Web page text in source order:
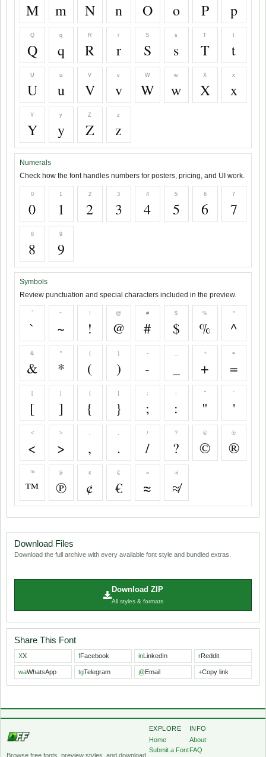
M m N n O o P p
Q
Q
q
q
R
R
r
r
S
S
s
s
T
T
t
t
U
U
u
u
V
V
v
v
W
W
w
w
X
X
x
x
Y
Y
y
y
Z
Z
z
z
Numerals
Check how the font handles numbers for posters, pricing, and UI work.
0
0
1
1
2
2
3
3
4
4
5
5
6
6
7
7
8
8
9
9
Symbols
Review punctuation and special characters included in the preview.
`
`
~
~
!
!
@
@
#
#
$
$
%
%
^
^
&
&
*
*
(
(
)
)
-
-
+
+
=
=
[
[
]
]
{
{
}
}
;
;
:
:
"
"
'
'
<
<
>
>
,
,
.
.
/
/
?
?
©
©
®
®
™
™
℗
℗
¢
¢
€
€
≈
≈
≉
≉
Download Files
Download the full archive with every available font style and bundled extras.
Download ZIP
All styles & formats
Share This Font
XX fFacebook inLinkedIn rReddit
waWhatsApp tgTelegram @Email +Copy link
Browse free fonts, preview styles, and download
EXPLORE
Home
Submit a Font
INFO
About
FAQ